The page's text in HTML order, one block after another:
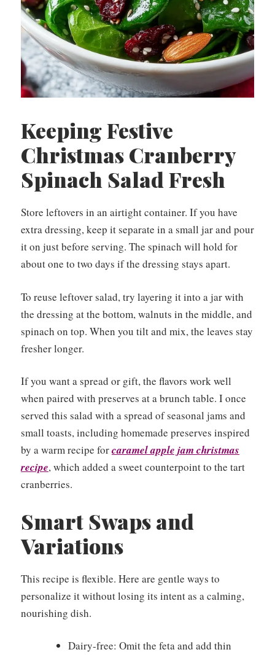
Keeping Festive
Christmas Cranberry
Spinach Salad Fresh
Store leftovers in an airtight container. If you have
extra dressing, keep it separate in a small jar and pour
it on just before serving. The spinach will hold for
about one to two days if the dressing stays apart.
To reuse leftover salad, try layering it into a jar with
the dressing at the bottom, walnuts in the middle, and
spinach on top. When you tilt and mix, the leaves stay
fresher longer.
If you want a spread or gift, the flavors work well
when paired with preserves at a brunch table. I once
served this salad with a spread of seasonal jams and
small toasts, including homemade preserves inspired
by a warm recipe forcaramel apple jam christmas
recipe, which added a sweet counterpoint to the tart
cranberries.
Smart Swaps and
Variations
This recipe is flexible. Here are gentle ways to
personalize it without losing its intent as a calming,
nourishing dish.
Dairy-free: Omit the feta and add thin